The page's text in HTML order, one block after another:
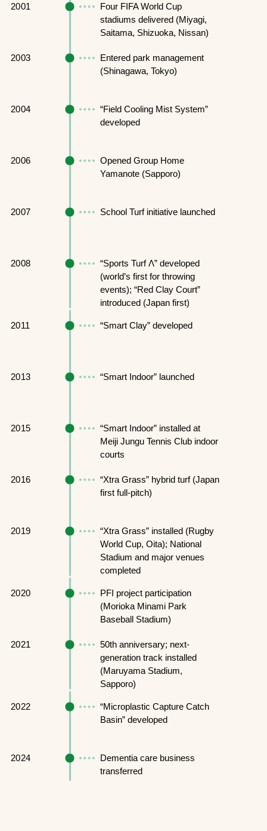
2001
Four FIFA World Cup
stadiums delivered (Miyagi,
Saitama, Shizuoka, Nissan)
2003
Entered park management
(Shinagawa, Tokyo)
2004
“Field Cooling Mist System”
developed
2006
Opened Group Home
Yamanote (Sapporo)
2007 School Turf initiative launched
2008
“Sports Turf Λ” developed
(world’s first for throwing
events); “Red Clay Court”
introduced (Japan first)
2011 “Smart Clay” developed
2013 “Smart Indoor” launched
2015
“Smart Indoor” installed at
Meiji Jungu Tennis Club indoor
courts
2016
“Xtra Grass” hybrid turf (Japan
first full-pitch)
2019
“Xtra Grass” installed (Rugby
World Cup, Oita); National
Stadium and major venues
completed
2020
PFI project participation
(Morioka Minami Park
Baseball Stadium)
2021
50th anniversary; next-
generation track installed
(Maruyama Stadium,
Sapporo)
2022
“Microplastic Capture Catch
Basin” developed
2024
Dementia care business
transferred